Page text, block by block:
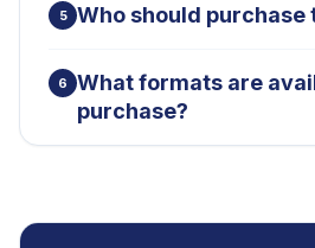
5 Who should purchase
6
What formats are
purchase?